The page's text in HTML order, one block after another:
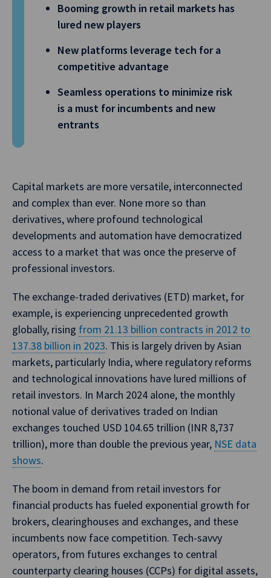
Booming growth in retail markets has
lured new players
New platforms leverage tech for a
competitive advantage
Seamless operations to minimize risk
is a must for incumbents and new
entrants
Capital markets are more versatile, interconnected
and complex than ever. None more so than
derivatives, where profound technological
developments and automation have democratized
access to a market that was once the preserve of
professional investors.
The exchange-traded derivatives (ETD) market, for
example, is experiencing unprecedented growth
globally, rising from 21.13 billion contracts in 2012 to
137.38 billion in 2023. This is largely driven by Asian
markets, particularly India, where regulatory reforms
and technological innovations have lured millions of
retail investors. In March 2024 alone, the monthly
notional value of derivatives traded on Indian
exchanges touched USD 104.65 trillion (INR 8,737
trillion), more than double the previous year, NSE data
shows.
The boom in demand from retail investors for
financial products has fueled exponential growth for
brokers, clearinghouses and exchanges, and these
incumbents now face competition. Tech-savvy
operators, from futures exchanges to central
counterparty clearing houses (CCPs) for digital assets,